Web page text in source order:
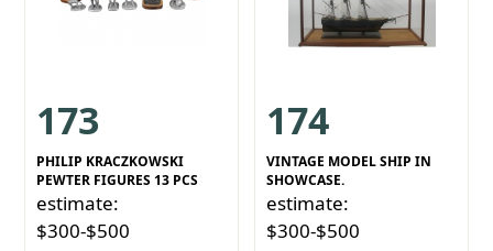
173
PHILIP KRACZKOWSKI
PEWTER FIGURES 13 PCS
estimate:
$300-$500
174
VINTAGE MODEL SHIP IN
SHOWCASE.
estimate:
$300-$500